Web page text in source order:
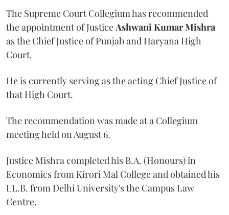
The Supreme Court Collegium has recommended
the appointment of Justice Ashwani Kumar Mishra
as the Chief Justice of Punjab and Haryana High
Court.
He is currently serving as the acting Chief Justice of
that High Court.
The recommendation was made at a Collegium
meeting held on August 6.
Justice Mishra completed his B.A. (Honours) in
Economics from Kirori Mal College and obtained his
LL.B. from Delhi University's the Campus Law
Centre.